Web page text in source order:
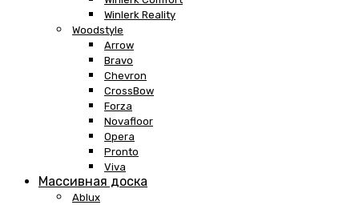
Winlerk Reality
Woodstyle
Arrow
Bravo
Chevron
CrossBow
Forza
Novafloor
Opera
Pronto
Viva
Массивная доска
Ablux